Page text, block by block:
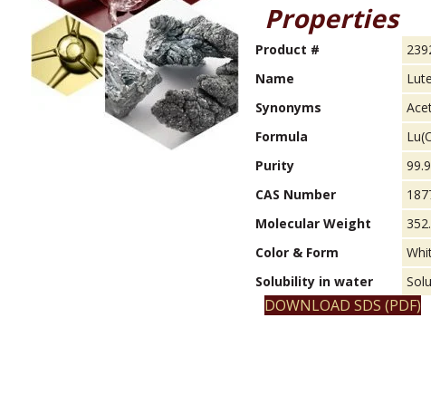
Properties
Product #
Name
Synonyms
Formula
Purity
CAS Number
Molecular Weight
Color & Form
Solubility in water
DOWNLOAD SDS (PDF)